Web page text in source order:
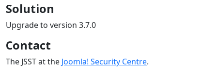
Solution
Upgrade to version 3.7.0
Contact
The JSST at the Joomla! Security Centre.